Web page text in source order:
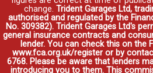
change. Trident Garages Ltd,
authorised and regulated by the
No. 309382). Trident Garages Ltd's
general insurance contracts and
lender. You can check this on the
www.fca.org.uk/register or by
6768. Please be aware that lenders
introducing you to them. This